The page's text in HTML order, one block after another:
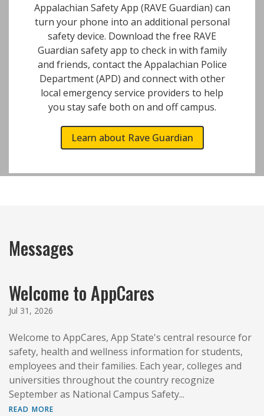
Appalachian Safety App (RAVE Guardian) can
turn your phone into an additional personal
safety device. Download the free RAVE
Guardian safety app to check in with family
and friends, contact the Appalachian Police
Department (APD) and connect with other
local emergency service providers to help
you stay safe both on and off campus.
Learn about Rave Guardian
Messages
Welcome to AppCares
Jul 31, 2026
Welcome to AppCares, App State's central resource for
safety, health and wellness information for students,
employees and their families. Each year, colleges and
universities throughout the country recognize
September as National Campus Safety...
read more